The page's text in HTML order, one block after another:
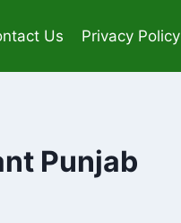
Us Privacy Policy
Punjab